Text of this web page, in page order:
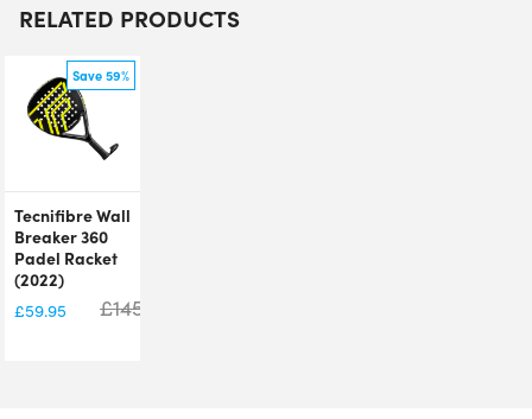
RELATED PRODUCTS
Save 59%
Tecnifibre Wall
Breaker 360
Padel Racket
(2022)
£59.95 £145.00